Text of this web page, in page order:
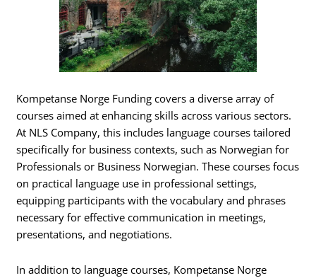
Kompetanse Norge Funding covers a diverse array of
courses aimed at enhancing skills across various sectors.
At NLS Company, this includes language courses tailored
specifically for business contexts, such as Norwegian for
Professionals or Business Norwegian. These courses focus
on practical language use in professional settings,
equipping participants with the vocabulary and phrases
necessary for effective communication in meetings,
presentations, and negotiations.
In addition to language courses, Kompetanse Norge